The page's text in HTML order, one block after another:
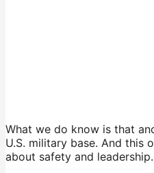
What we do know is that
U.S. military base. And this
about safety and leadership.